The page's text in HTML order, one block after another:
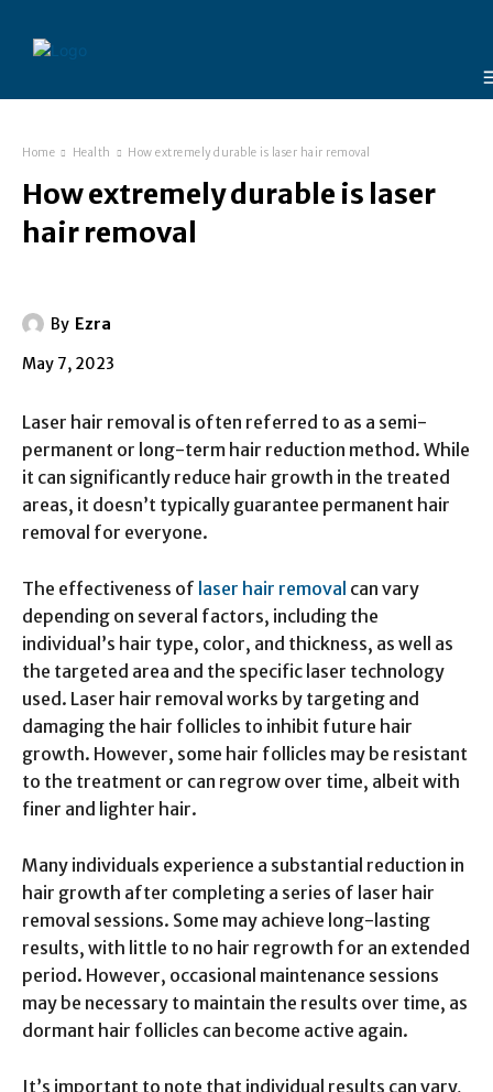
Home Health How extremely durable is laser hair removal
How extremely durable is laser
hair removal
By Ezra
May 7, 2023
Laser hair removal is often referred to as a semi-
permanent or long-term hair reduction method. While
it can significantly reduce hair growth in the treated
areas, it doesn’t typically guarantee permanent hair
removal for everyone.
The effectiveness of laser hair removal can vary
depending on several factors, including the
individual’s hair type, color, and thickness, as well as
the targeted area and the specific laser technology
used. Laser hair removal works by targeting and
damaging the hair follicles to inhibit future hair
growth. However, some hair follicles may be resistant
to the treatment or can regrow over time, albeit with
finer and lighter hair.
Many individuals experience a substantial reduction in
hair growth after completing a series of laser hair
removal sessions. Some may achieve long-lasting
results, with little to no hair regrowth for an extended
period. However, occasional maintenance sessions
may be necessary to maintain the results over time, as
dormant hair follicles can become active again.
It’s important to note that individual results can vary,